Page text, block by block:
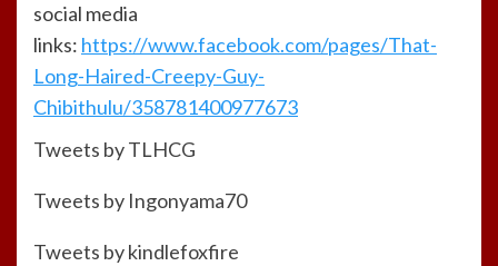
social media
links: https://www.facebook.com/pages/That-
Long-Haired-Creepy-Guy-
Chibithulu/358781400977673
Tweets by TLHCG
Tweets by Ingonyama70
Tweets by kindlefoxfire